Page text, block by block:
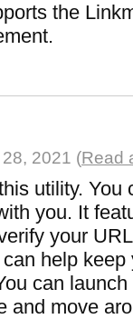
the
2021 (Read
utility. You
you. It
your
help keep
can
and move